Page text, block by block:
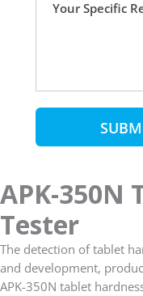
APK-350N
Tester
The detection of tablet
and development,
APK-350N tablet